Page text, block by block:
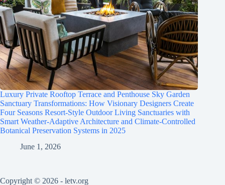
Luxury Private Rooftop Terrace and Penthouse Sky Garden
Sanctuary Transformations: How Visionary Designers Create
Four Seasons Resort-Style Outdoor Living Sanctuaries with
Smart Weather-Adaptive Architecture and Climate-Controlled
Botanical Preservation Systems in 2025
June 1, 2026
Copyright © 2026 - letv.org